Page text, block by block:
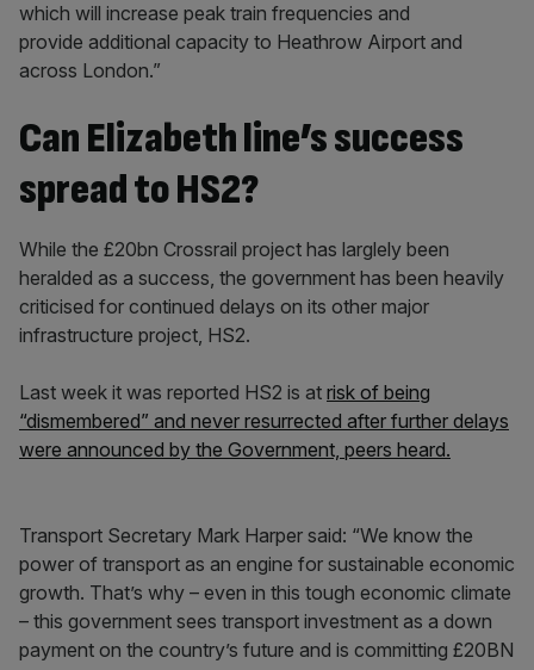
which will increase peak train frequencies and
provide additional capacity to Heathrow Airport and
across London.”
Can Elizabeth line’s success
spread to HS2?
While the £20bn Crossrail project has larglely been
heralded as a success, the government has been heavily
criticised for continued delays on its other major
infrastructure project, HS2.
Last week it was reported HS2 is at risk of being
“dismembered” and never resurrected after further delays
were announced by the Government, peers heard.
Transport Secretary Mark Harper said: “We know the
power of transport as an engine for sustainable economic
growth. That’s why – even in this tough economic climate
– this government sees transport investment as a down
payment on the country’s future and is committing £20BN